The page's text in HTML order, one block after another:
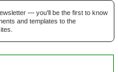
— you'll be the first to know
and templates to the